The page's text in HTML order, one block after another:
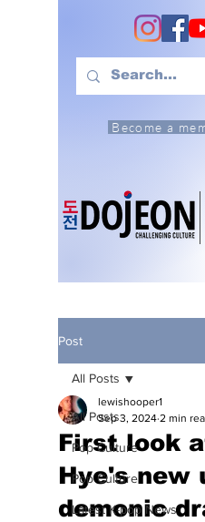
Become a
Post
All Posts
Pop Culture
Pop Culture
Latest K-pop News
All Posts
First look
Hye's new
demonic
lewishooper1
Sep 3, 2024 2 min